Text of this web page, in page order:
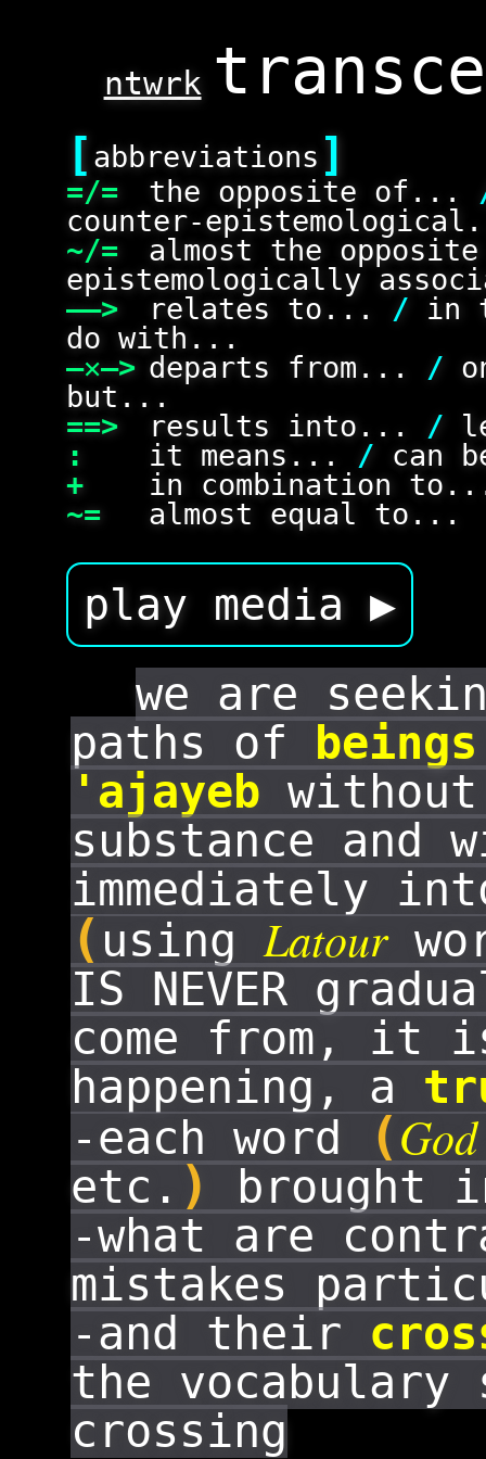
ntwrk
[ abbreviations ]
=/= the opposite of...
counter-
~/=
almost the
epistemologically
——>
relates to... / in
do with...
—✕—>departs from... /
but...
==>
results into... /
:
it means... / can
+
in combination
~=
almost equal to...
play media ▶
we are
paths of beings
'ajayeb
substance and
immediately
( using Latour
IS NEVER
come from, it
happening, a
-each word
(God
etc.) brought
-what are
mistakes
-and their
the
crossing